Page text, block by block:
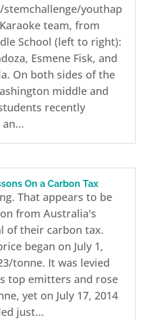
stemchallenge/youthap
team, from
School (left to right):
Esmene Fisk, and
On both sides of the
middle and
recently
On a Carbon Tax
That appears to be
from Australia's
of their carbon tax.
began on July 1,
tonne. It was levied
top emitters and rose
yet on July 17, 2014
just...